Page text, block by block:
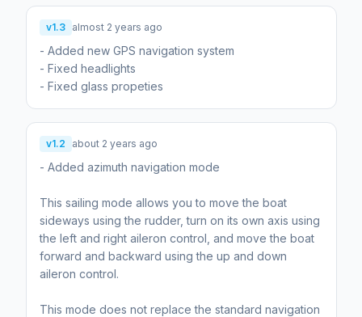
v1.3 almost 2 years ago
- Added new GPS navigation system
- Fixed headlights
- Fixed glass propeties
v1.2 about 2 years ago
- Added azimuth navigation mode
This sailing mode allows you to move the boat
sideways using the rudder, turn on its own axis using
the left and right aileron control, and move the boat
forward and backward using the up and down
aileron control.
This mode does not replace the standard navigation